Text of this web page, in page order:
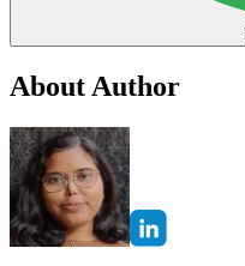
About Author